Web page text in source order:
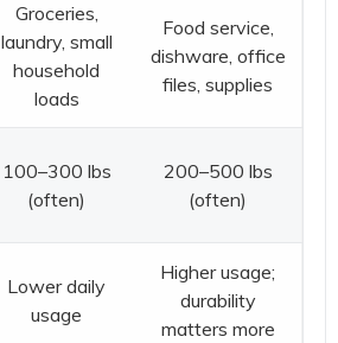
Groceries,
laundry, small
household
loads
Food service,
dishware, office
files, supplies
100–300 lbs
(often)
200–500 lbs
(often)
Lower daily
usage
Higher usage;
durability
matters more